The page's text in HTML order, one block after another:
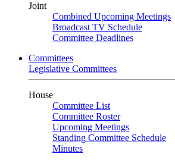
Joint
Combined Upcoming Meetings
Broadcast TV Schedule
Committee Deadlines
Committees
Legislative Committees
House
Committee List
Committee Roster
Upcoming Meetings
Standing Committee Schedule
Minutes